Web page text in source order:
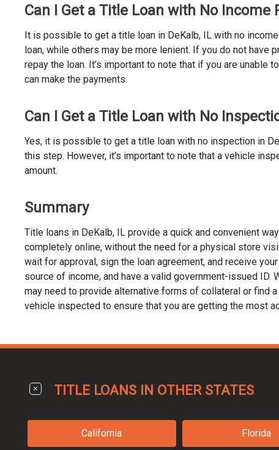
Can I Get a Title Loan with No Income
It is possible to get a title loan in DeKalb, IL with no
loan, while others may be more lenient. If you do not
repay the loan. It’s important to note that if you are unable
can make the payments.
Can I Get a Title Loan with No
Yes, it is possible to get a title loan with no inspection in
this step. However, it’s important to note that a vehicle
amount.
Summary
Title loans in DeKalb, IL provide a quick and convenient
completely online, without the need for a physical store
wait for approval, sign the loan agreement, and receive
source of income, and have a valid government-issued
may need to provide alternative forms of collateral or find
vehicle inspected to ensure that you are getting the most
TITLE LOANS IN OTHER STATES
California Florida